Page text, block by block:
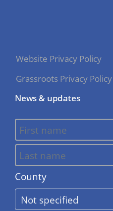
Website Privacy Policy
Grassroots Privacy Policy
News & updates
County